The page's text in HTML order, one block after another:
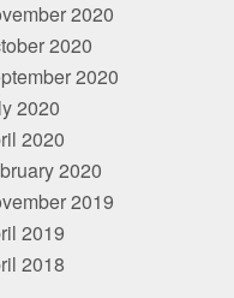
2020
2020
2020
2020
2020
2020
2019
2019
2018